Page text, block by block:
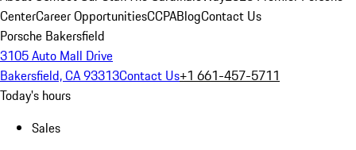
CenterCareer OpportunitiesCCPABlogContact Us
Porsche Bakersfield
3105 Auto Mall Drive
Bakersfield, CA 93313Contact Us+1 661-457-5711
Today's hours
Sales